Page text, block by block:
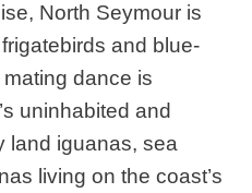
North Seymour is
and blue-
dance is
uninhabited and
land iguanas, sea
living on the coast’s